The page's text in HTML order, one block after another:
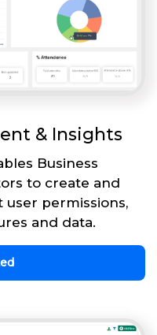
& Insights
Business
to create and
user permissions,
and data.